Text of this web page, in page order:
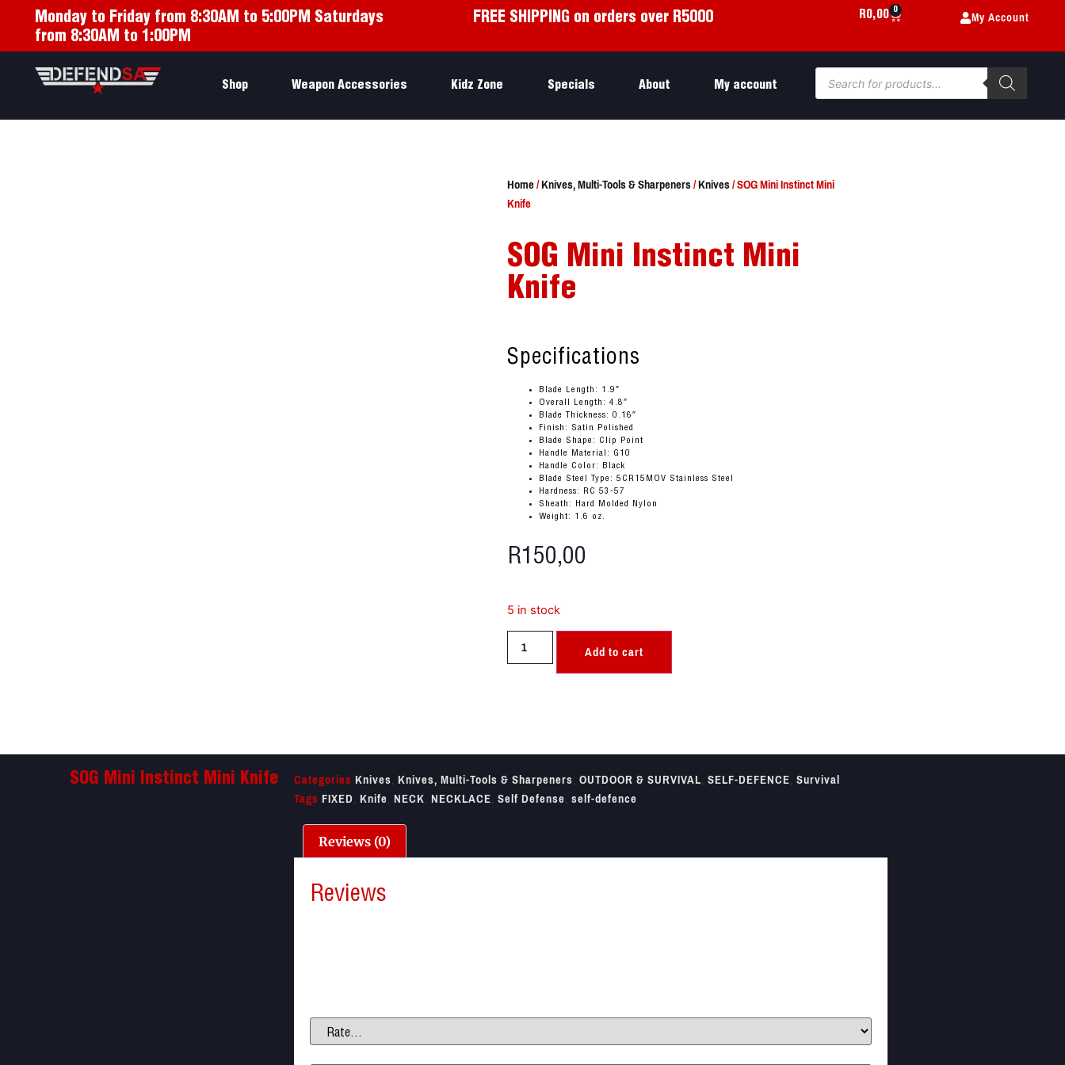
Monday to Friday from 8:30AM to 5:00PM Saturdays
from 8:30AM to 1:00PM
FREE SHIPPING on orders over R5000 R0,00 0 My Account
Shop Weapon Accessories Kidz Zone Specials About My account
Home/Knives, Multi-Tools & Sharpeners/Knives/ SOG Mini Instinct Mini
Knife
SOG Mini Instinct Mini
Knife
Specifications
Blade Length: 1.9″
Overall Length: 4.8″
Blade Thickness: 0.16″
Finish: Satin Polished
Blade Shape: Clip Point
Handle Material: G10
Handle Color: Black
Blade Steel Type: 5CR15MOV Stainless Steel
Hardness: RC 53-57
Sheath: Hard Molded Nylon
Weight: 1.6 oz.
R150,00
5 in stock
Add to cart
SOG Mini Instinct Mini Knife Categories Knives,Knives, Multi-Tools & Sharpeners,OUTDOOR & SURVIVAL,SELF-DEFENCE,Survival
Tags FIXED,Knife,NECK,NECKLACE,Self Defense,self-defence
Reviews (0)
Reviews